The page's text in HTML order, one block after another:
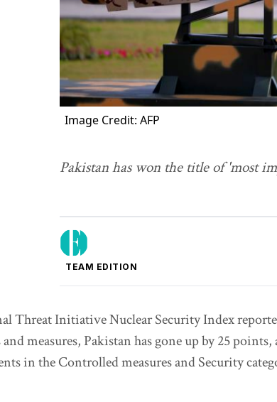
Image Credit: AFP
Pakistan has won the title of 'most
TEAM EDITION
Threat Initiative Nuclear Security Index
measures, Pakistan has gone up by 25
in the Controlled measures and Security